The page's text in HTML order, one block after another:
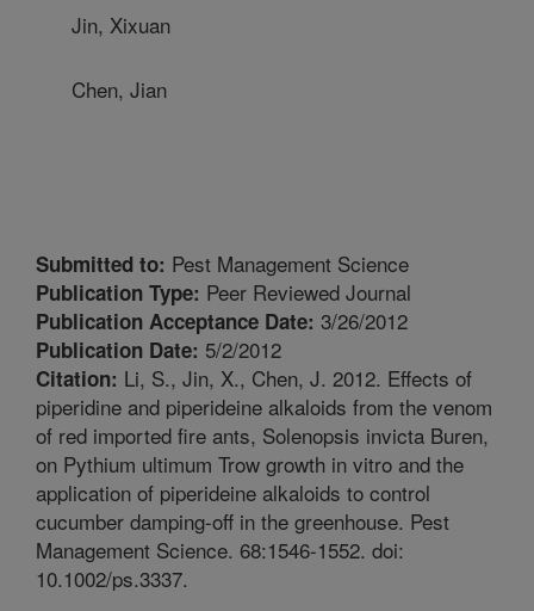
Jin, Xixuan
Chen, Jian
Submitted to: Pest Management Science
Publication Type: Peer Reviewed Journal
Publication Acceptance Date: 3/26/2012
Publication Date: 5/2/2012
Citation: Li, S., Jin, X., Chen, J. 2012. Effects of
piperidine and piperideine alkaloids from the venom
of red imported fire ants, Solenopsis invicta Buren,
on Pythium ultimum Trow growth in vitro and the
application of piperideine alkaloids to control
cucumber damping-off in the greenhouse. Pest
Management Science. 68:1546-1552. doi:
10.1002/ps.3337.